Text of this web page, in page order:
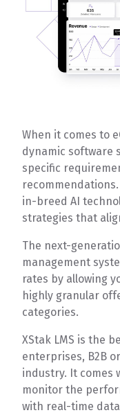
When it comes to
dynamic software
specific
in-breed AI
strategies that
The next-
management
rates by allowing
highly granular
categories.
XStak LMS is the
enterprises, B2B
industry. It comes
monitor the
with real-time